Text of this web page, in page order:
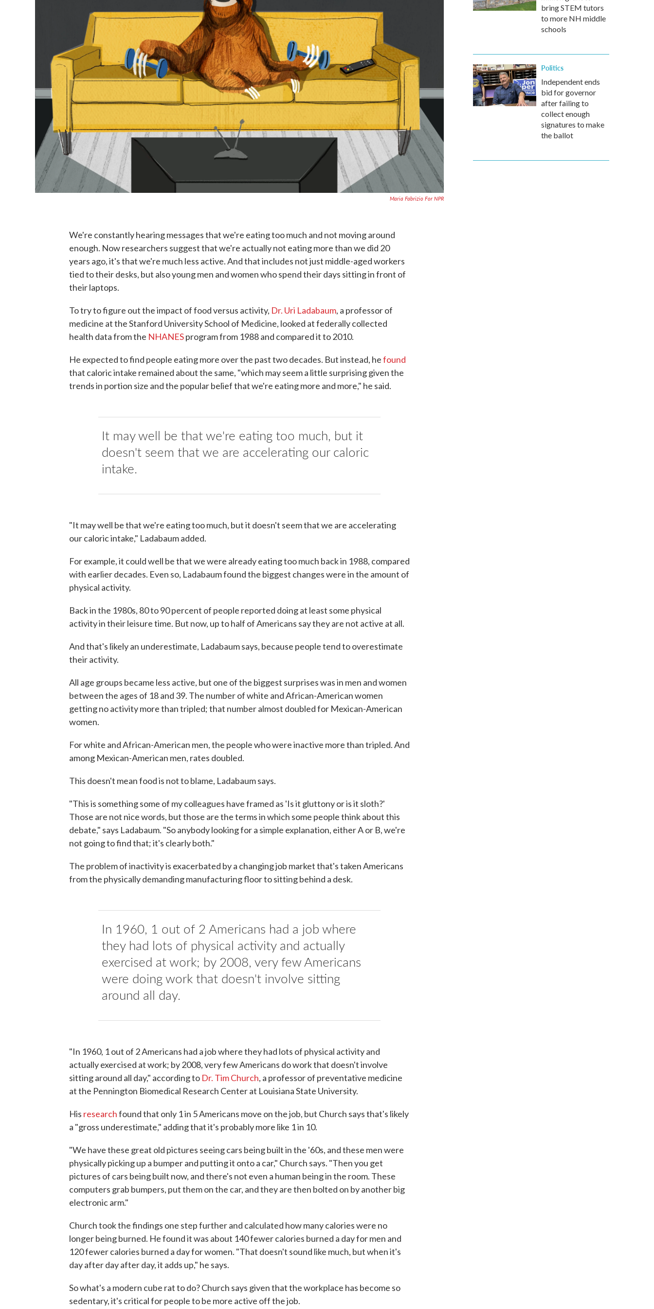
Maria Fabrizio For NPR
We're constantly hearing messages that we're eating too much and not moving around
enough. Now researchers suggest that we're actually not eating more than we did 20
years ago, it's that we're much less active. And that includes not just middle-aged workers
tied to their desks, but also young men and women who spend their days sitting in front of
their laptops.
To try to figure out the impact of food versus activity, Dr. Uri Ladabaum, a professor of
medicine at the Stanford University School of Medicine, looked at federally collected
health data from the NHANESprogram from 1988 and compared it to 2010.
He expected to find people eating more over the past two decades. But instead, hefound
that caloric intake remained about the same, "which may seem a little surprising given the
trends in portion size and the popular belief that we're eating more and more," he said.
It may well be that we're eating too much, but it
doesn't seem that we are accelerating our caloric
intake.
"It may well be that we're eating too much, but it doesn't seem that we are accelerating
our caloric intake," Ladabaum added.
For example, it could well be that we were already eating too much back in 1988, compared
with earlier decades. Even so, Ladabaum found the biggest changes were in the amount of
physical activity.
Back in the 1980s, 80 to 90 percent of people reported doing at least some physical
activity in their leisure time. But now, up to half of Americans say they are not active at all.
And that's likely an underestimate, Ladabaum says, because people tend to overestimate
their activity.
All age groups became less active, but one of the biggest surprises was in men and women
between the ages of 18 and 39. The number of white and African-American women
getting no activity more than tripled; that number almost doubled for Mexican-American
women.
For white and African-American men, the people who were inactive more than tripled. And
among Mexican-American men, rates doubled.
This doesn't mean food is not to blame, Ladabaum says.
"This is something some of my colleagues have framed as 'Is it gluttony or is it sloth?'
Those are not nice words, but those are the terms in which some people think about this
debate," says Ladabaum. "So anybody looking for a simple explanation, either A or B, we're
not going to find that; it's clearly both."
The problem of inactivity is exacerbated by a changing job market that's taken Americans
from the physically demanding manufacturing floor to sitting behind a desk.
In 1960, 1 out of 2 Americans had a job where
they had lots of physical activity and actually
exercised at work; by 2008, very few Americans
were doing work that doesn't involve sitting
around all day.
"In 1960, 1 out of 2 Americans had a job where they had lots of physical activity and
actually exercised at work; by 2008, very few Americans do work that doesn't involve
sitting around all day," according to Dr. Tim Church, a professor of preventative medicine
at the Pennington Biomedical Research Center at Louisiana State University.
His researchfound that only 1 in 5 Americans move on the job, but Church says that's likely
a "gross underestimate," adding that it's probably more like 1 in 10.
"We have these great old pictures seeing cars being built in the '60s, and these men were
physically picking up a bumper and putting it onto a car," Church says. "Then you get
pictures of cars being built now, and there's not even a human being in the room. These
computers grab bumpers, put them on the car, and they are then bolted on by another big
electronic arm."
Church took the findings one step further and calculated how many calories were no
longer being burned. He found it was about 140 fewer calories burned a day for men and
120 fewer calories burned a day for women. "That doesn't sound like much, but when it's
day after day after day, it adds up," he says.
So what's a modern cube rat to do? Church says given that the workplace has become so
sedentary, it's critical for people to be more active off the job.
bring STEM tutors
to more NH middle
schools
Politics
Independent ends
bid for governor
after failing to
collect enough
signatures to make
the ballot